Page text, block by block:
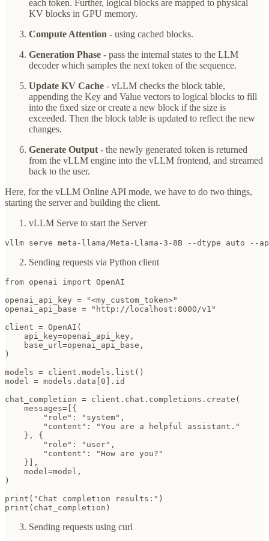
each token. Further, logical blocks are mapped to physical
KV blocks in GPU memory.
Compute Attention - using cached blocks.
Generation Phase - pass the internal states to the LLM
decoder which samples the next token of the sequence.
Update KV Cache - vLLM checks the block table,
appending the Key and Value vectors to logical blocks to fill
into the fixed size or create a new block if the size is
exceeded. Then the block table is updated to reflect the new
changes.
Generate Output - the newly generated token is returned
from the vLLM engine into the vLLM frontend, and streamed
back to the user.
Here, for the vLLM Online API mode, we have to do two things,
starting the server and building the client.
vLLM Serve to start the Server
vllm serve meta-llama/Meta-Llama-3-8B --dtype auto --
Sending requests via Python client
from openai import OpenAI
openai_api_key = "<my_custom_token>"
openai_api_base = "http://localhost:8000/v1"
client = OpenAI(
    api_key=openai_api_key,
    base_url=openai_api_base,
)
models = client.models.list()
model = models.data[0].id
chat_completion = client.chat.completions.create(
    messages=[{
        "role": "system",
        "content": "You are a helpful assistant."
    }, {
        "role": "user",
        "content": "How are you?"
    }],
    model=model,
)
print("Chat completion results:")
print(chat_completion)
Sending requests using curl